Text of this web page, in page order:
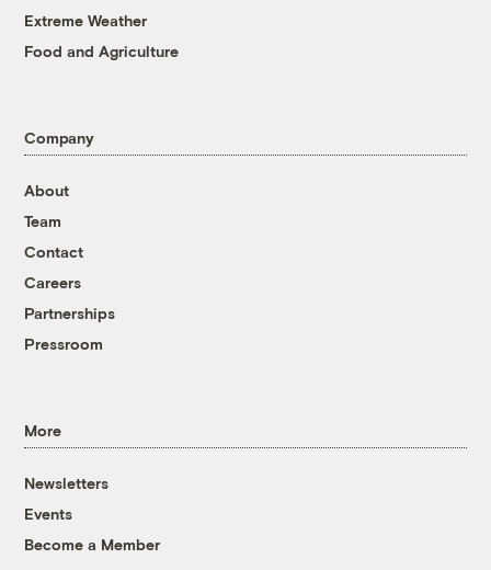
Extreme Weather
Food and Agriculture
Company
About
Team
Contact
Careers
Partnerships
Pressroom
More
Newsletters
Events
Become a Member